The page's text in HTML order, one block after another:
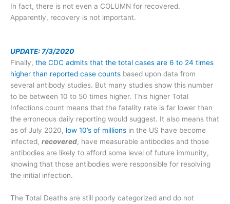
In fact, there is not even a COLUMN for recovered.
Apparently, recovery is not important.
UPDATE: 7/3/2020
Finally, the CDC admits that the total cases are 6 to 24 times
higher than reported case counts based upon data from
several antibody studies. But many studies show this number
to be between 10 to 50 times higher. This higher Total
Infections count means that the fatality rate is far lower than
the erroneous daily reporting would suggest. It also means that
as of July 2020, low 10’s of millions in the US have become
infected, recovered, have measurable antibodies and those
antibodies are likely to afford some level of future immunity,
knowing that those antibodies were responsible for resolving
the initial infection.
The Total Deaths are still poorly categorized and do not